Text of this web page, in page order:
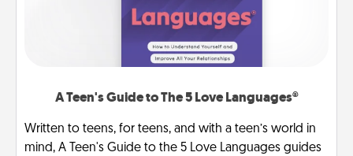
A Teen's Guide to The 5 Love Languages®
Written to teens, for teens, and with a teen’s world in
mind, A Teen's Guide to the 5 Love Languages guides